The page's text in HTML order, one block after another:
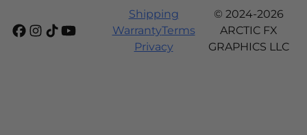
Shipping
WarrantyTerms
Privacy
© 2024-2026
ARCTIC FX
GRAPHICS LLC